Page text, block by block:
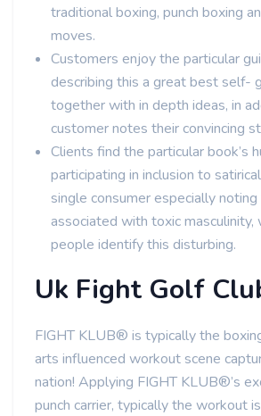
traditional boxing, punch boxing
moves.
Customers enjoy the particular
describing this a great best self-
together with in depth ideas, in
customer notes their convincing
Clients find the particular book’s
participating in inclusion to
single consumer especially
associated with toxic
people identify this disturbing.
Uk Fight Golf
FIGHT KLUB® is typically the
arts influenced workout scene
nation! Applying FIGHT KLUB®’s
punch carrier, typically the workout